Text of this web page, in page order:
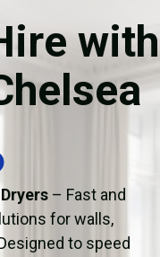
Restoration
with
– Fast and
for walls,
to speed